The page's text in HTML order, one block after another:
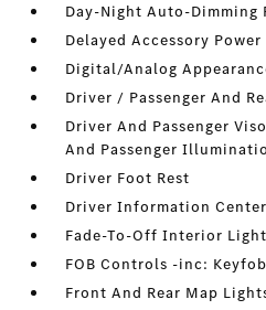
Day-Night Auto-Dimming
Delayed Accessory Power
Digital/Analog
Driver / Passenger And
Driver And Passenger
And Passenger
Driver Foot Rest
Driver Information Center
Fade-To-Off Interior
FOB Controls -inc:
Front And Rear Map